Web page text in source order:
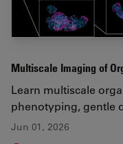
Multiscale Imaging of
Learn multiscale
phenotyping, gentle
Jun 01, 2026